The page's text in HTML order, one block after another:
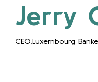
Jerry
CEO,Luxembourg